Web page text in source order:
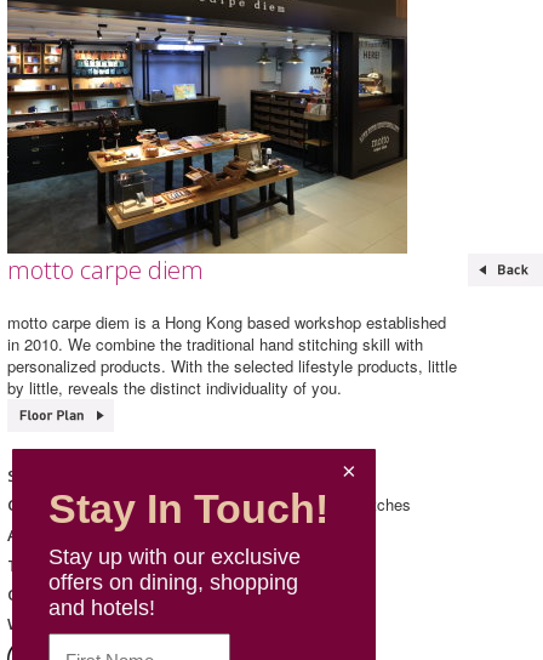
motto carpe diem
motto carpe diem is a Hong Kong based workshop established
in 2010. We combine the traditional hand stitching skill with
personalized products. With the selected lifestyle products, little
by little, reveals the distinct individuality of you.
Shop Name
Category Accessories/ Jewellery & Watches
Address
Telephone 2152 1716
Opening Hours Mon - Sun: 11:00 - 21:00
Website
Stay In Touch!
Stay up with our exclusive
offers on dining, shopping
and hotels!